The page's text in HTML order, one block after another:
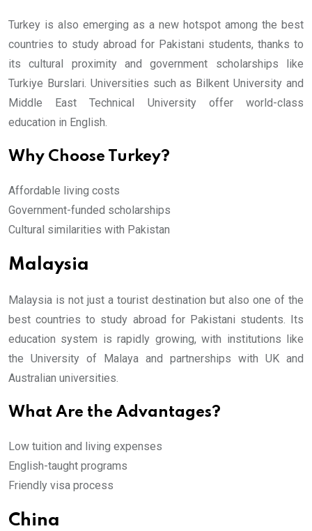
Turkey is also emerging as a new hotspot among the best
countries to study abroad for Pakistani students, thanks to
its cultural proximity and government scholarships like
Turkiye Burslari. Universities such as Bilkent University and
Middle East Technical University offer world-class
education in English.
Why Choose Turkey?
Affordable living costs
Government-funded scholarships
Cultural similarities with Pakistan
Malaysia
Malaysia is not just a tourist destination but also one of the
best countries to study abroad for Pakistani students. Its
education system is rapidly growing, with institutions like
the University of Malaya and partnerships with UK and
Australian universities.
What Are the Advantages?
Low tuition and living expenses
English-taught programs
Friendly visa process
China